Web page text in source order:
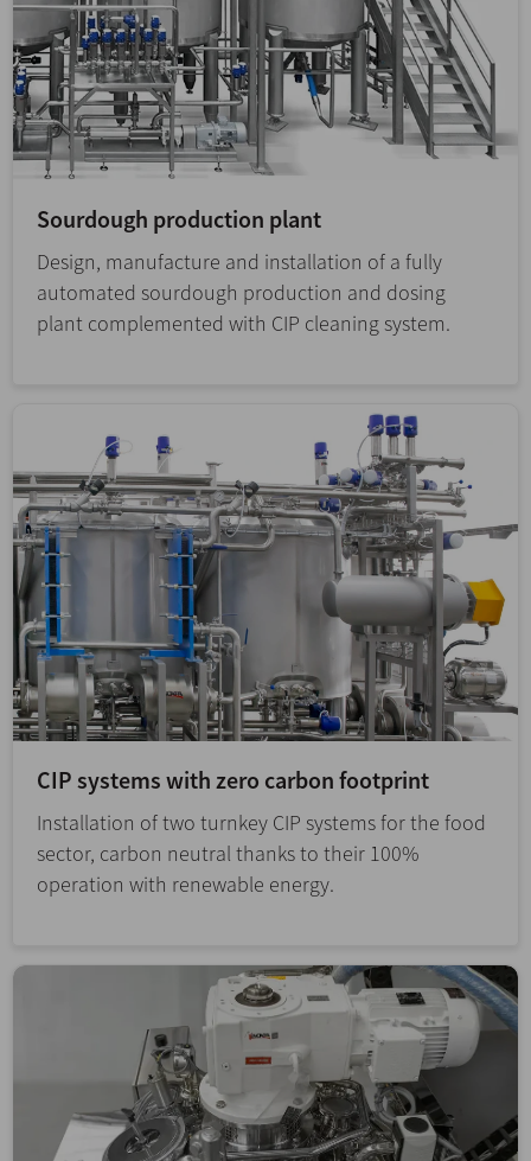
Sourdough production plant
Design, manufacture and installation of a fully
automated sourdough production and dosing
plant complemented with CIP cleaning system.
CIP systems with zero carbon footprint
Installation of two turnkey CIP systems for the food
sector, carbon neutral thanks to their 100%
operation with renewable energy.